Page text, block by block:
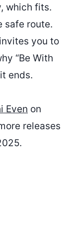
which fits.
safe route.
you to
“Be With
ends.
Even on
releases